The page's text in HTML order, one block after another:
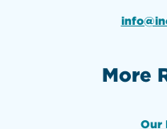
More
Our